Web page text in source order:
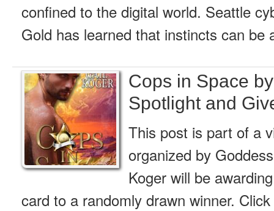
confined to the digital world. Seattle
Gold has learned that instincts can
Cops in Space
Spotlight and
This post is part of a
organized by
Koger will be
card to a randomly drawn winner.